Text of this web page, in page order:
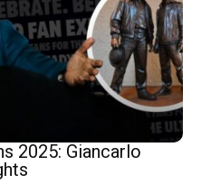
2025: Giancarlo